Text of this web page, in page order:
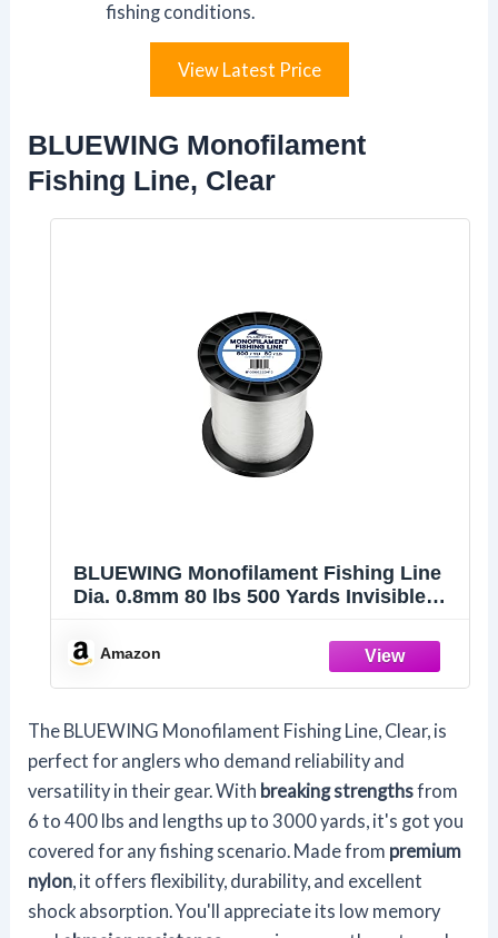
fishing conditions.
View Latest Price
BLUEWING Monofilament
Fishing Line, Clear
BLUEWING Monofilament Fishing Line
Dia. 0.8mm 80 lbs 500 Yards Invisible
ClearAmazon
The BLUEWING Monofilament Fishing Line, Clear, is
perfect for anglers who demand reliability and
versatility in their gear. With breaking strengthsfrom
6 to 400 lbs and lengths up to 3000 yards, it's got you
covered for any fishing scenario. Made from premium
nylon, it offers flexibility, durability, and excellent
shock absorption. You'll appreciate its low memory